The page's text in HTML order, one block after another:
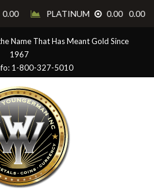
Name That Has Meant Gold Since
1967
1-800-327-5010